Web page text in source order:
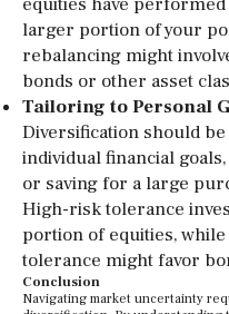
larger portion of your
rebalancing might
bonds or other asset
Tailoring to Personal
Diversification should
individual financial
or saving for a large
High-risk tolerance
portion of equities,
tolerance might favor
Conclusion
Navigating market uncertainty